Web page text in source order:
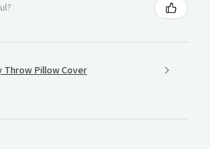
Throw Pillow Cover